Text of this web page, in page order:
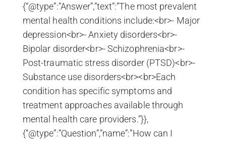
{“@type”:”Answer”,”text”:”The most prevalent
mental health conditions include:<br>- Major
depression<br>- Anxiety disorders<br>-
Bipolar disorder<br>- Schizophrenia<br>-
Post-traumatic stress disorder (PTSD)<br>-
Substance use disorders<br><br>Each
condition has specific symptoms and
treatment approaches available through
mental health care providers.”}},
{“@type”:”Question”,”name”:”How can I